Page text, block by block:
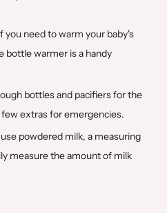
need to warm your baby's
bottle warmer is a handy
bottles and pacifiers for the
extras for emergencies.
powdered milk, a measuring
measure the amount of milk